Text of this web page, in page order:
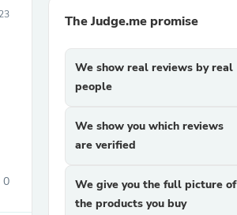
0
The Judge.me promise
We show real reviews by real
people
We show you which reviews
are verified
We give you the full picture of
the products you buy